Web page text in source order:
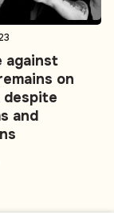
against
on
despite
and